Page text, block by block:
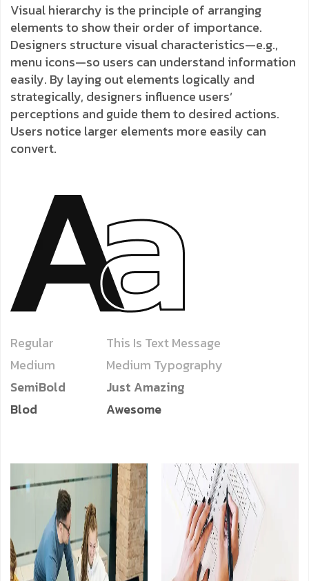
Visual hierarchy is the principle of arranging
elements to show their order of importance.
Designers structure visual characteristics—e.g.,
menu icons—so users can understand information
easily. By laying out elements logically and
strategically, designers influence users’
perceptions and guide them to desired actions.
Users notice larger elements more easily can
convert.
Regular
This Is Text Message
Medium
Medium Typography
SemiBold
Just Amazing
Blod
Awesome